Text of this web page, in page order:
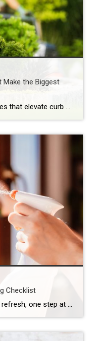
Make the Biggest
Explore landscaping upgrades that elevate curb appeal, reduce maintenance and enhance how your home is experienced and perceived. The first impression of your home is often set by the health and style of your yard. With the right landscaping upgrades, you can improve everyday life while boosting long-term appeal. Thoughtful design, better flow and intentional […]
Checklist
Give your home a seasonal refresh, one step at a time. Spring cleaning isn’t just about dusting and decluttering – it’s a yearly refresh for your entire residence. As the days get longer and brighter, now is the perfect time to assess your space, clear out what no longer serves you and start the season […]